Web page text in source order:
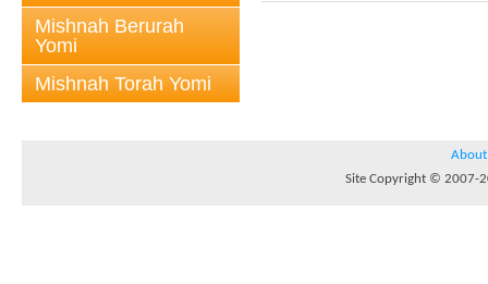
Mishnah Berurah
Yomi
Mishnah Torah Yomi
About
Site Copyright © 2007-